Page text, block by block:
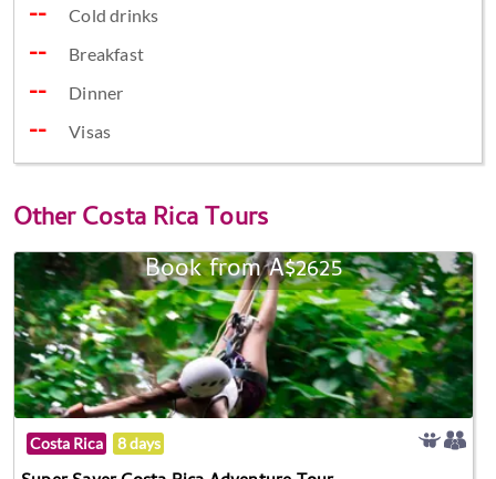
Cold drinks
Breakfast
Dinner
Visas
OtherCosta Rica Tours
Book from A$2625
Costa Rica 8 days